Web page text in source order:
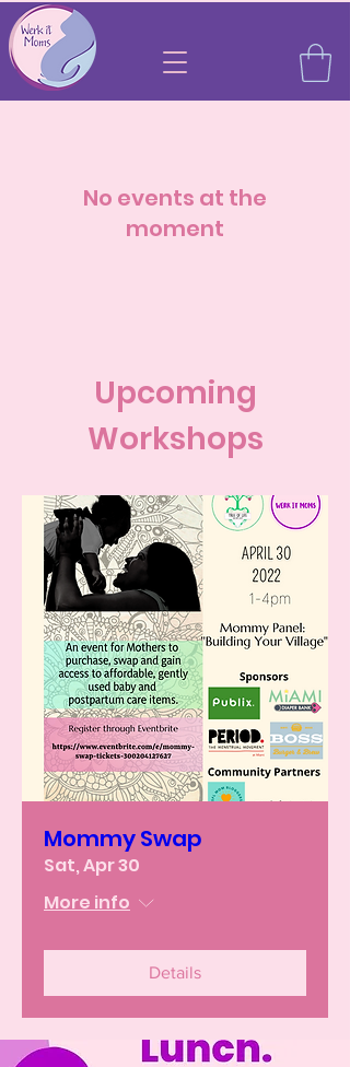
No events at the
moment
Upcoming
Workshops
Mommy Swap
Sat, Apr 30
More info
Details